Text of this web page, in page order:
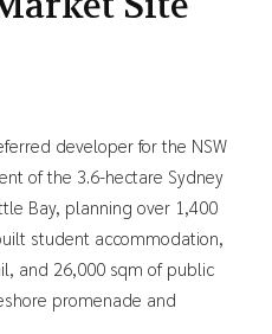
developer for the NSW
of the 3.6-hectare Sydney
Bay, planning over 1,400
student accommodation,
and 26,000 sqm of public
promenade and